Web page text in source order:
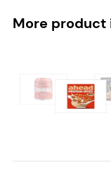
More product